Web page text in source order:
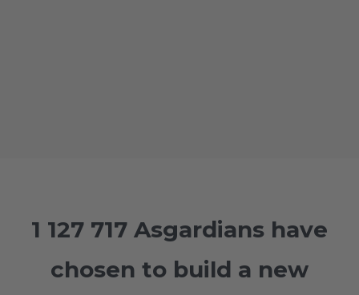
1 127 717 Asgardians have
chosen to build a new